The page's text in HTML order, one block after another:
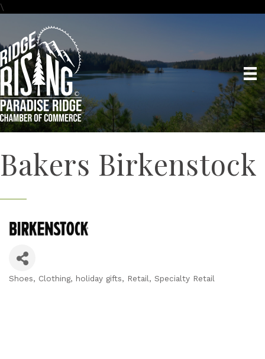
\
Bakers Birkenstock
Categories
Shoes Clothing holiday gifts Retail Specialty Retail